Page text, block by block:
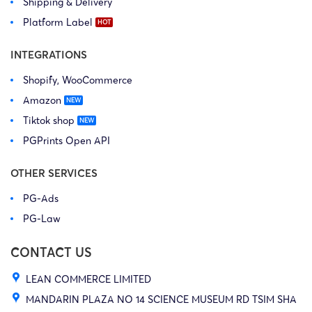
Platform Label
INTEGRATIONS
Shopify, WooCommerce
Amazon
Tiktok shop
PGPrints Open API
OTHER SERVICES
PG-Ads
PG-Law
CONTACT US
LEAN COMMERCE LIMITED
MANDARIN PLAZA NO 14 SCIENCE MUSEUM RD TSIM SHA